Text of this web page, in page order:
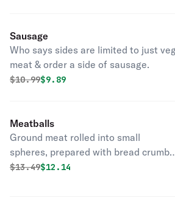
Sausage
Who says sides are limited to just
meat & order a side of sausage.
Original price was
$10.99Discounted price is
$9.89
Meatballs
Ground meat rolled into small
spheres, prepared with bread
minced onion, eggs, butter, and
Original price was
$13.49Discounted price is
$12.14